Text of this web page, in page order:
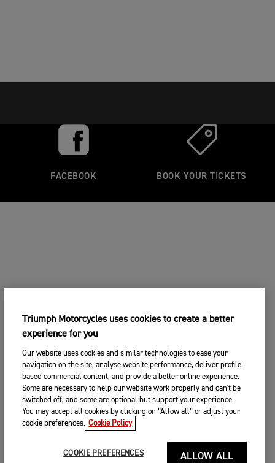
FACEBOOK BOOK YOUR TICKETS
Triumph Motorcycles uses cookies to create a better
experience for you
Our website uses cookies and similar technologies to ease your
navigation on the site, analyse website performance, deliver profile-
based commercial content, and provide a better online experience.
Some are necessary to help our website work properly and can't be
switched off, and some are optional but support your experience.
You may accept all cookies by clicking on “Allow all” or adjust your
cookie preferences. Cookie Policy
COOKIE PREFERENCES ALLOW ALL